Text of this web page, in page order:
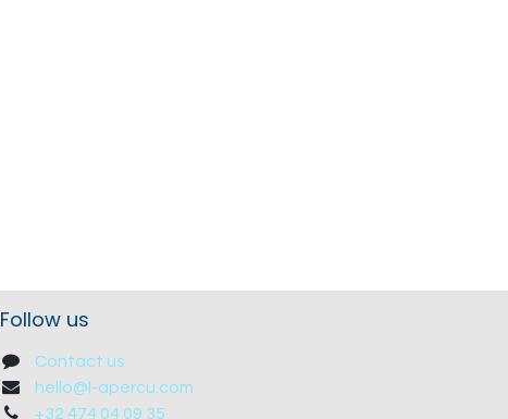
Follow us
Contact us
hello@l-apercu.com
+32 474 04 09 35